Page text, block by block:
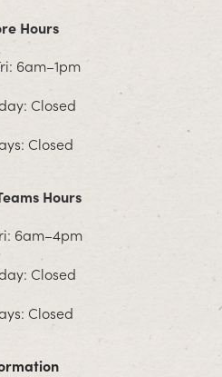
Hours
6am–1pm
Closed
Closed
Hours
6am–4pm
Closed
Closed